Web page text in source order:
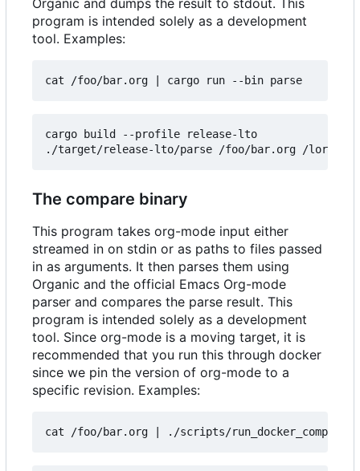
program is intended solely as a development
tool. Examples:
cat /foo/bar.org
cargo build --profile release-lto
The compare binary
This program takes org-mode input either
streamed in on stdin or as paths to files passed
in as arguments. It then parses them using
Organic and the official Emacs Org-mode
parser and compares the parse result. This
program is intended solely as a development
tool. Since org-mode is a moving target, it is
recommended that you run this through docker
since we pin the version of org-mode to a
specific revision. Examples:
cat /foo/bar.org